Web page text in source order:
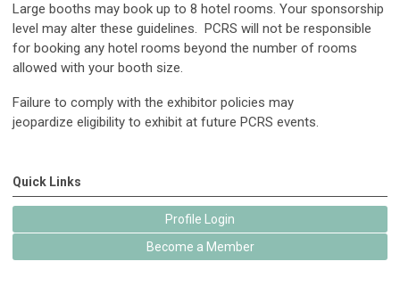
Large booths may book up to 8 hotel rooms. Your sponsorship
level may alter these guidelines. PCRS will not be responsible
for booking any hotel rooms beyond the number of rooms
allowed with your booth size.
Failure to comply with the exhibitor policies may
jeopardize eligibility to exhibit at future PCRS events.
Quick Links
Profile Login
Become a Member